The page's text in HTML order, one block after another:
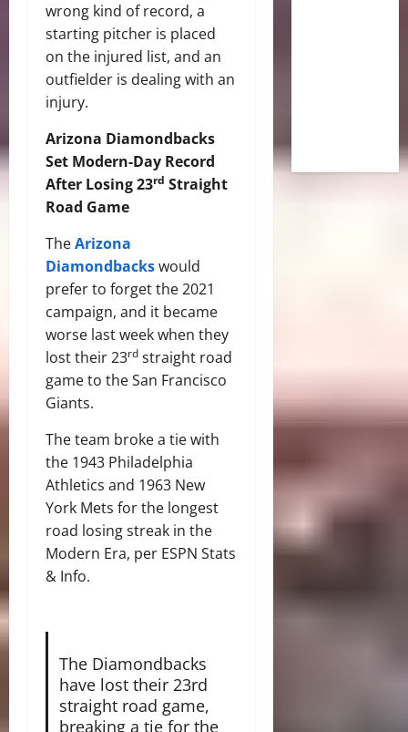
wrong kind of record, a
starting pitcher is placed
on the injured list, and an
outfielder is dealing with an
injury.
Arizona Diamondbacks
Set Modern-Day Record
After Losing 23rd Straight
Road Game
TheArizona
Diamondbackswould
prefer to forget the 2021
campaign, and it became
worse last week when they
lost their 23rd straight road
game to the San Francisco
Giants.
The team broke a tie with
the 1943 Philadelphia
Athletics and 1963 New
York Mets for the longest
road losing streak in the
Modern Era, per ESPN Stats
& Info.
The Diamondbacks
have lost their 23rd
straight road game,
breaking a tie for the